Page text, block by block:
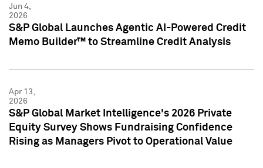
Jun 4,
2026
S&P Global Launches Agentic AI-Powered Credit
Memo Builder™ to Streamline Credit Analysis
Apr 13,
2026
S&P Global Market Intelligence's 2026 Private
Equity Survey Shows Fundraising Confidence
Rising as Managers Pivot to Operational Value